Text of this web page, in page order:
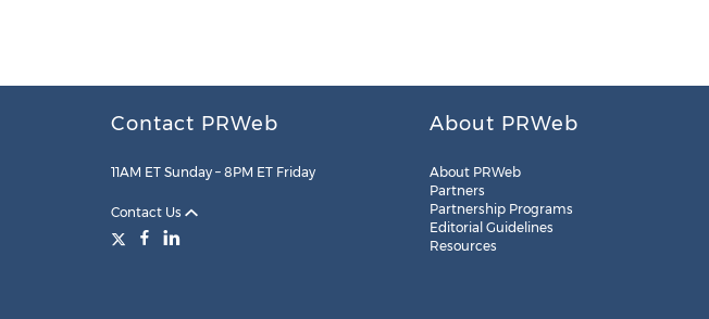
Contact PRWeb
11AM ET Sunday – 8PM ET Friday
Contact Us
About PRWeb
About PRWeb
Partners
Partnership Programs
Editorial Guidelines
Resources